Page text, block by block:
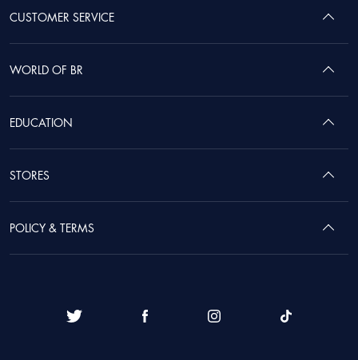
CUSTOMER SERVICE
WORLD OF BR
EDUCATION
STORES
POLICY & TERMS